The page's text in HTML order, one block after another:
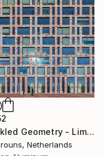
"Freckled Geometry - Limited Edition of 8" Photograph
Netherlands